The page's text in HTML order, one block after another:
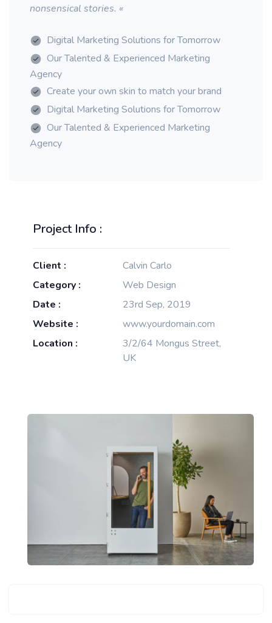
nonsensical stories. «
Digital Marketing Solutions for Tomorrow
Our Talented & Experienced Marketing
Agency
Create your own skin to match your brand
Digital Marketing Solutions for Tomorrow
Our Talented & Experienced Marketing
Agency
Project Info :
Client :
Calvin Carlo
Category :
Web Design
Date :
23rd Sep, 2019
Website :
www.yourdomain.com
Location :
3/2/64 Mongus Street,
UK